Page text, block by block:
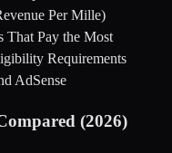
Per Mille)
That Pay the Most
Requirements
AdSense
(2026)